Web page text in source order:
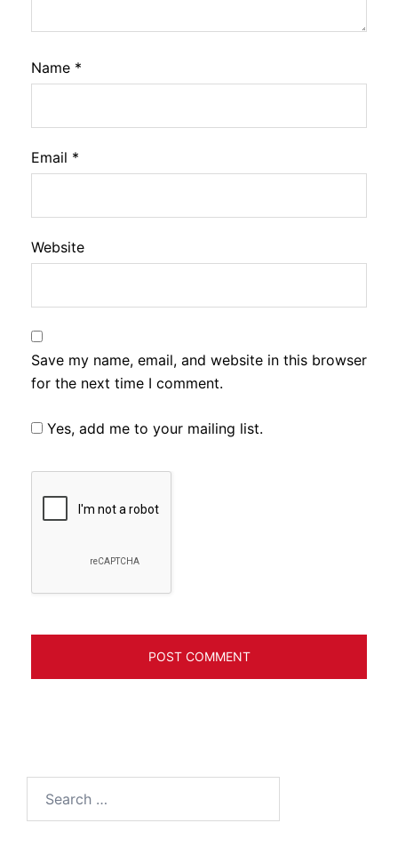
Name *
Email *
Website
Save my name, email, and website in this browser
for the next time I comment.
Yes, add me to your mailing list.